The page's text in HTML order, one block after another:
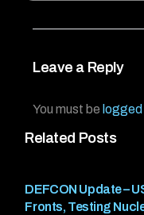
Related Posts
DEFCON Update –
Fronts, Testing
Leave a Reply
You must be logged